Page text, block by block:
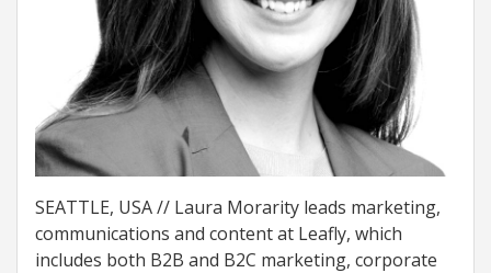
SEATTLE, USA // Laura Morarity leads marketing,
communications and content at Leafly, which
includes both B2B and B2C marketing, corporate